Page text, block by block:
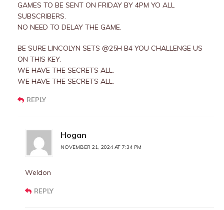
GAMES TO BE SENT ON FRIDAY BY 4PM YO ALL
SUBSCRIBERS.
NO NEED TO DELAY THE GAME.
BE SURE LINCOLYN SETS @25H B4 YOU CHALLENGE US
ON THIS KEY.
WE HAVE THE SECRETS ALL.
WE HAVE THE SECRETS ALL.
REPLY
Hogan
NOVEMBER 21, 2024 AT 7:34 PM
Weldon
REPLY